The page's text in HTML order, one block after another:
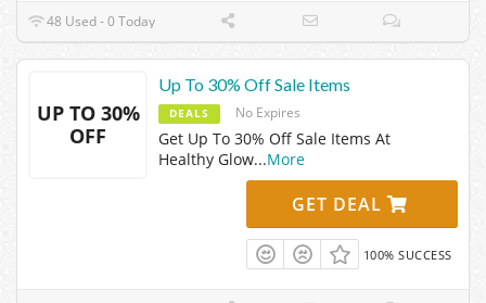
48 Used - 0 Today
UP TO 30%
OFF
Up To 30% Off Sale Items
DEALS No Expires
Get Up To 30% Off Sale Items At
Healthy Glow...More
GET DEAL
100% SUCCESS